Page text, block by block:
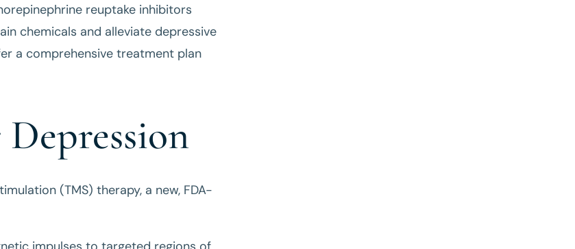
reuptake inhibitors
chemicals and alleviate depressive
a comprehensive treatment plan
(TMS) therapy, a new, FDA-